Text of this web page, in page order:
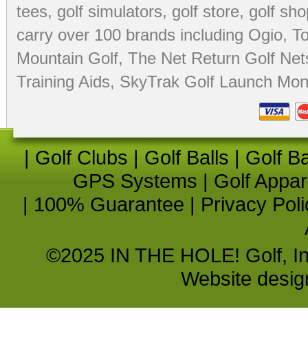
tees, golf simulators, golf store, golf
carry over 100 brands including Ogio,
Mountain Golf, The Net Return Golf
Training Aids, SkyTrak Golf Launch
| Golf Clubs | Golf Balls | Golf
GPS Systems | Golf
| 100% Guarantee | Privacy
©2025 IN THE HOLE! Golf,
Website